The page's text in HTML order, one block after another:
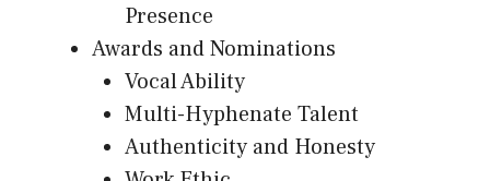
Presence
Awards and Nominations
Vocal Ability
Multi-Hyphenate Talent
Authenticity and Honesty